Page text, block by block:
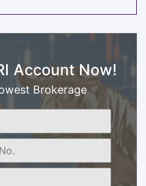
Account Now!
Brokerage